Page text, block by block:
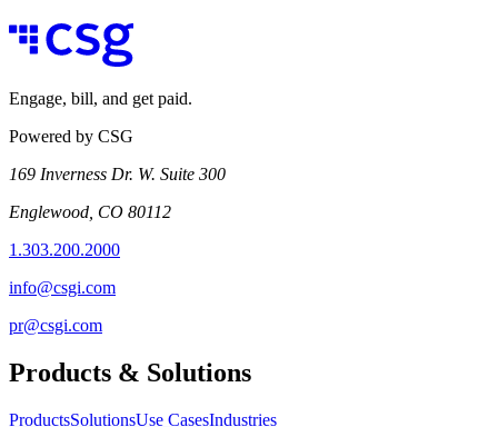
Engage, bill, and get paid.
Powered by CSG
169 Inverness Dr. W. Suite 300
Englewood, CO 80112
1.303.200.2000
info@csgi.com
pr@csgi.com
Products & Solutions
ProductsSolutionsUse CasesIndustries